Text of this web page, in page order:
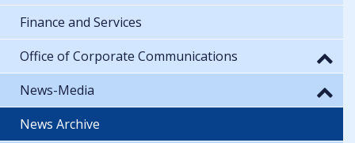
Finance and Services
Office of Corporate Communications
News-Media
News Archive